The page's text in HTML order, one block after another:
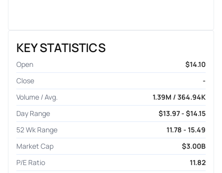
KEY STATISTICS
Open
$14.10
Close
-
Volume / Avg.
1.39M / 364.94K
Day Range
$13.97 - $14.15
52 Wk Range
11.78 - 15.49
Market Cap
$3.00B
P/E Ratio
11.82